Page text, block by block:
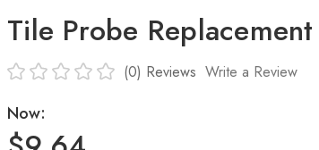
Tile Probe
(0) Reviews Write a Review
Now: